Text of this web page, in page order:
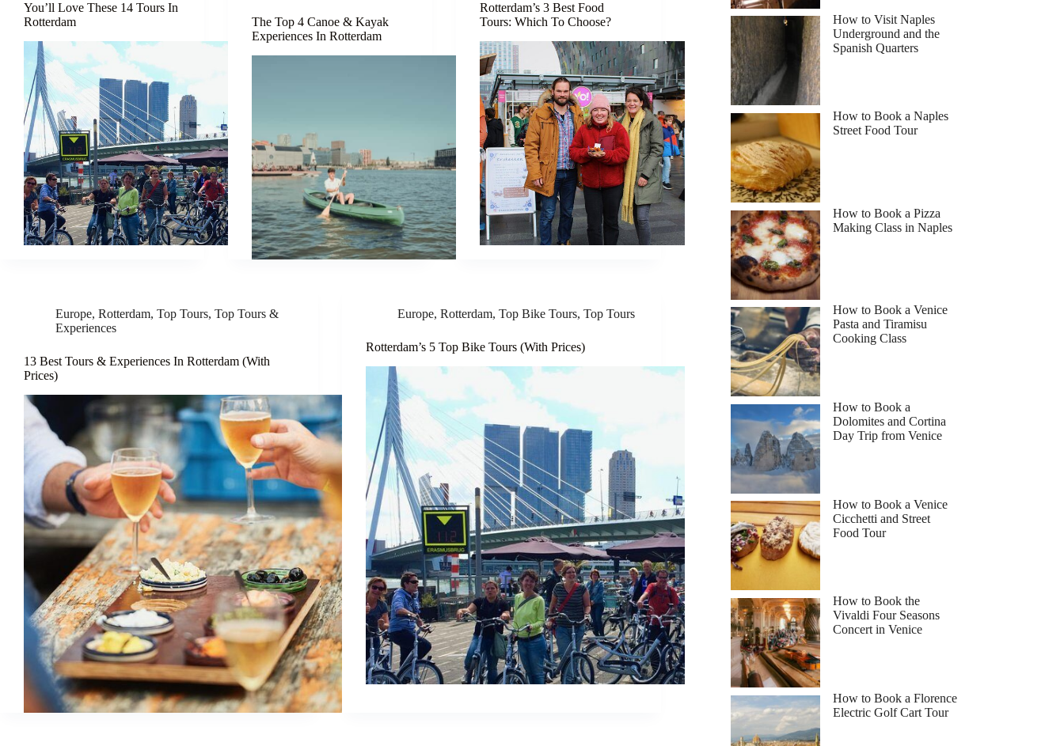
You’ll Love These 14 Tours In
Rotterdam
The Top 4 Canoe & Kayak
Experiences In Rotterdam
Rotterdam’s 3 Best Food
Tours: Which To Choose?
Europe, Rotterdam, Top Tours, Top Tours &
Experiences
13 Best Tours & Experiences In Rotterdam (With
Prices)
Europe,Rotterdam,Top Bike Tours,Top Tours
Rotterdam’s 5 Top Bike Tours (With Prices)
How to Visit Naples
Underground and the
Spanish Quarters
How to Book a Naples
Street Food Tour
How to Book a Pizza
Making Class in Naples
How to Book a Venice
Pasta and Tiramisu
Cooking Class
How to Book a
Dolomites and Cortina
Day Trip from Venice
How to Book a Venice
Cicchetti and Street
Food Tour
How to Book the
Vivaldi Four Seasons
Concert in Venice
How to Book a Florence
Electric Golf Cart Tour